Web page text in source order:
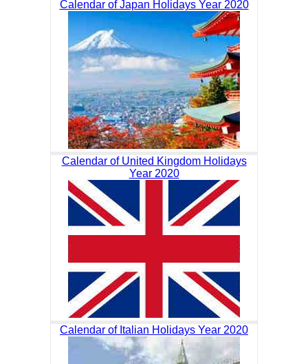
Calendar of Japan Holidays Year 2020
Calendar of United Kingdom Holidays
Year 2020
Calendar of Italian Holidays Year 2020